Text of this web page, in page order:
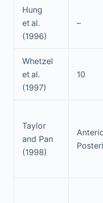
Hung
et al.
(1996)
–
Whetzel
et al.
(1997)
10
Taylor
and Pan
(1998)